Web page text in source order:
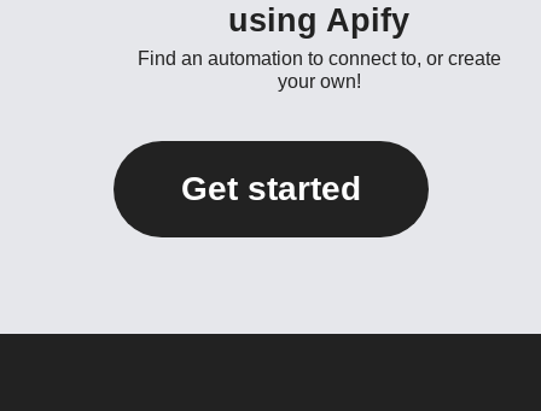
using Apify
Find an automation to connect to, or create
your own!
Get started